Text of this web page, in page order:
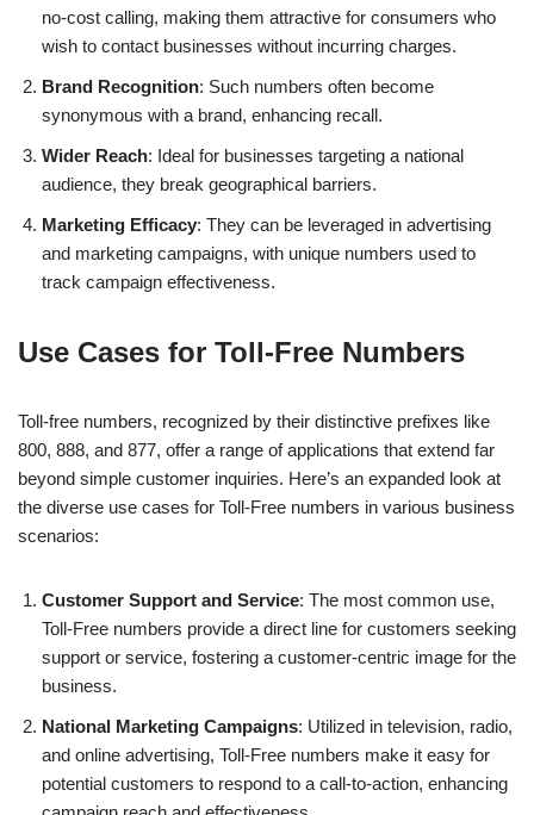
no-cost calling, making them attractive for consumers who
wish to contact businesses without incurring charges.
Brand Recognition: Such numbers often become
synonymous with a brand, enhancing recall.
Wider Reach: Ideal for businesses targeting a national
audience, they break geographical barriers.
Marketing Efficacy: They can be leveraged in advertising
and marketing campaigns, with unique numbers used to
track campaign effectiveness.
Use Cases for Toll-Free Numbers
Toll-free numbers, recognized by their distinctive prefixes like
800, 888, and 877, offer a range of applications that extend far
beyond simple customer inquiries. Here’s an expanded look at
the diverse use cases for Toll-Free numbers in various business
scenarios:
Customer Support and Service: The most common use,
Toll-Free numbers provide a direct line for customers seeking
support or service, fostering a customer-centric image for the
business.
National Marketing Campaigns: Utilized in television, radio,
and online advertising, Toll-Free numbers make it easy for
potential customers to respond to a call-to-action, enhancing